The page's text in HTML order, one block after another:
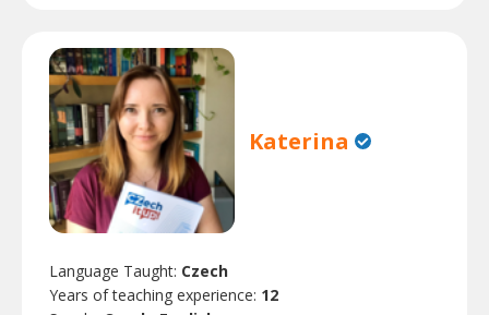
Katerina
Language Taught: Czech
Years of teaching experience: 12